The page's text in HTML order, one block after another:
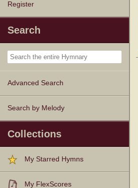
Register
Search
Advanced Search
Search by Melody
Collections
My Starred Hymns
My FlexScores